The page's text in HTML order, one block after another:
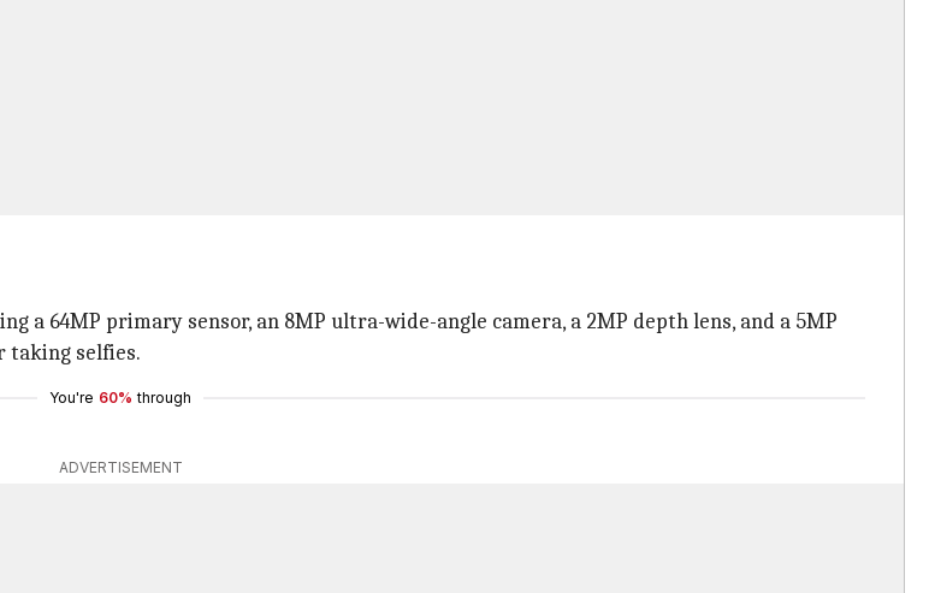
a 64MP primary sensor, an 8MP ultra-wide-angle camera, a 2MP depth lens, and a 5MP
taking selfies.
You're 60% through
ADVERTISEMENT